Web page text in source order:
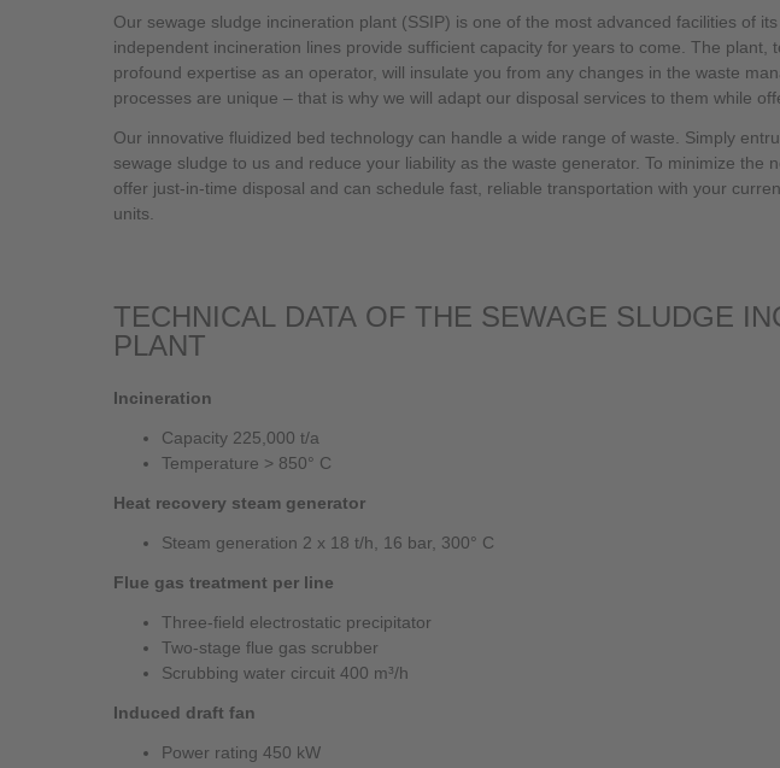
Our sewage sludge incineration plant (SSIP) is one of the most advanced facilities of
independent incineration lines provide sufficient capacity for years to come. The plant,
profound expertise as an operator, will insulate you from any changes in the waste
processes are unique – that is why we will adapt our disposal services to them while
Our innovative fluidized bed technology can handle a wide range of waste. Simply
sewage sludge to us and reduce your liability as the waste generator. To minimize the
offer just-in-time disposal and can schedule fast, reliable transportation with your
units.
TECHNICAL DATA OF THE SEWAGE SLUDGE
PLANT
Incineration
Capacity 225,000 t/a
Temperature > 850° C
Heat recovery steam generator
Steam generation 2 x 18 t/h, 16 bar, 300° C
Flue gas treatment per line
Three-field electrostatic precipitator
Two-stage flue gas scrubber
Scrubbing water circuit 400 m³/h
Induced draft fan
Power rating 450 kW